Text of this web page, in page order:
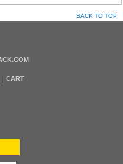
BACK TO TOP
CART